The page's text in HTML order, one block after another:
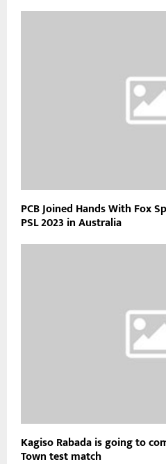
PCB Joined Hands With Fox
PSL 2023 in Australia
Kagiso Rabada is going to
Town test match